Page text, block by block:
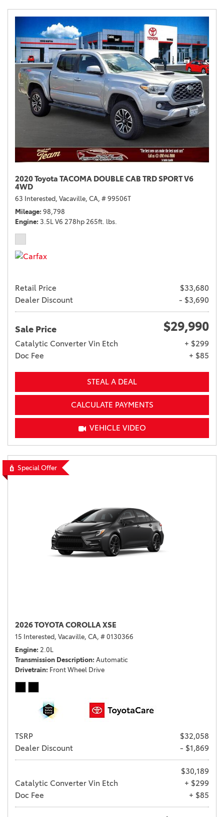
2020 Toyota TACOMA DOUBLE CAB TRD SPORT V6
4WD
63 Interested, Vacaville, CA, # 99506T
Mileage 98,798
Engine 3.5L V6 278hp 265ft. lbs.
Retail Price
$33,680
Dealer Discount
- $3,690
Sale Price $29,990
Catalytic Converter Vin Etch
+ $299
Doc Fee
+ $85
STEAL A DEAL
CALCULATE PAYMENTS
VEHICLE VIDEO
Special Offer
2026 TOYOTA COROLLA XSE
15 Interested, Vacaville, CA, # 0130366
Engine 2.0L
Transmission Description Automatic
Drivetrain Front Wheel Drive
TSRP
$32,058
Dealer Discount
- $1,869
$30,189
Catalytic Converter Vin Etch
+ $299
Doc Fee
+ $85